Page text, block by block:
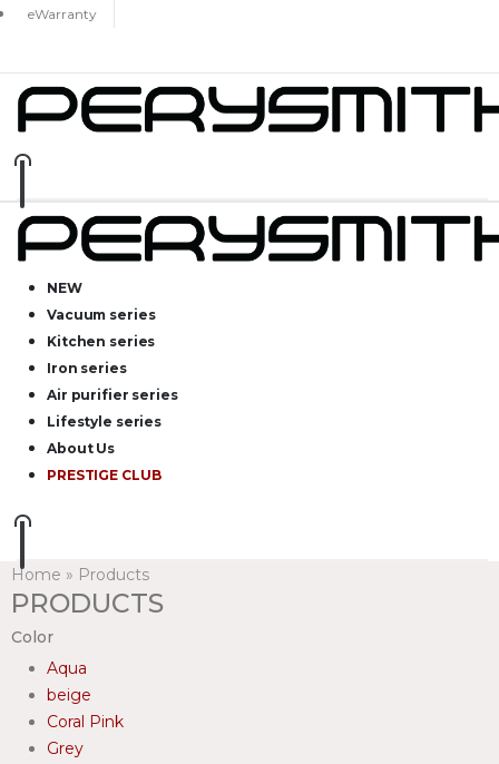
eWarranty
NEW
Vacuum series
Kitchen series
Iron series
Air purifier series
Lifestyle series
About Us
PRESTIGE CLUB
Home » Products
PRODUCTS
Color
Aqua
beige
Coral Pink
Grey